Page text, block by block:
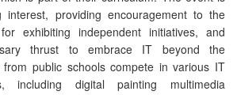
interest, providing encouragement to the
exhibiting independent initiatives, and
thrust to embrace IT beyond the
from public schools compete in various IT
including digital painting multimedia